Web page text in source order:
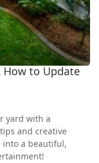
How to Update
yard with a
and creative
into a beautiful,